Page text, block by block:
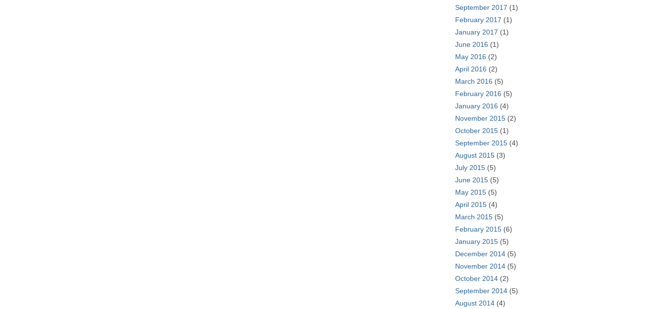
September 2017 (1)
February 2017 (1)
January 2017 (1)
June 2016 (1)
May 2016 (2)
April 2016 (2)
March 2016 (5)
February 2016 (5)
January 2016 (4)
November 2015(2)
October 2015(1)
September 2015(4)
August 2015(3)
July 2015(5)
June 2015(5)
May 2015(5)
April 2015(4)
March 2015(5)
February 2015(6)
January 2015(5)
December 2014(5)
November 2014(5)
October 2014(2)
September 2014(5)
August 2014(4)